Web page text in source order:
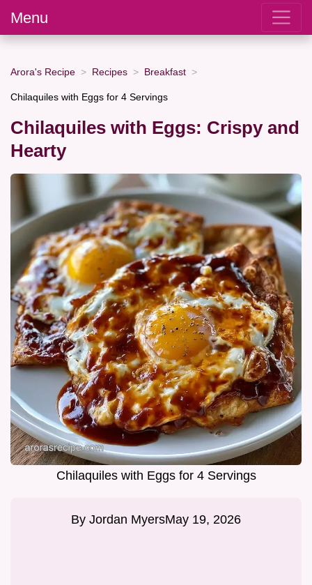
Menu
Arora's Recipe Recipes Breakfast
Chilaquiles with Eggs for 4 Servings
Chilaquiles with Eggs: Crispy and
Hearty
Chilaquiles with Eggs for 4 Servings
By Jordan MyersMay 19, 2026